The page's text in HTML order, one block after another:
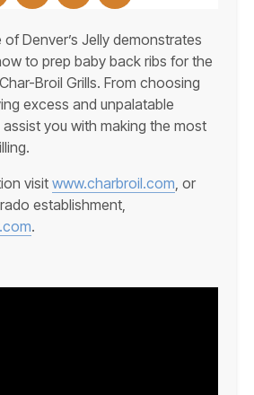
Denver’s Jelly demonstrates
to prep baby back ribs for the
Broil Grills. From choosing
excess and unpalatable
you with making the most
visit www.charbroil.com, or
establishment,
.